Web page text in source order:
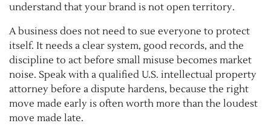
understand that your brand is not open territory.
A business does not need to sue everyone to protect
itself. It needs a clear system, good records, and the
discipline to act before small misuse becomes market
noise. Speak with a qualified U.S. intellectual property
attorney before a dispute hardens, because the right
move made early is often worth more than the loudest
move made late.